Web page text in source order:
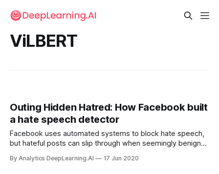
ViLBERT
Outing Hidden Hatred: How Facebook built
a hate speech detector
Facebook uses automated systems to block hate speech,
but hateful posts can slip through when seemingly benign
The social network is tackling this problem by enhancing
By Analytics DeepLearning.AI 17 Jun 2020